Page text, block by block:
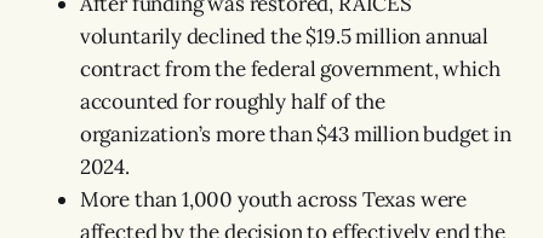
voluntarily declined the $19.5 million annual
contract from the federal government, which
accounted for roughly half of the
organization’s more than $43 million budget in
2024.
More than 1,000 youth across Texas were
affected by the decision to effectively end the